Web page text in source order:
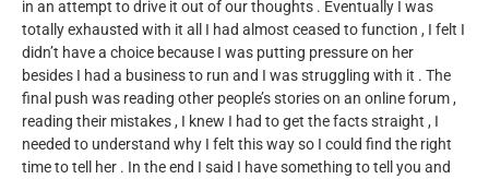
in an attempt to drive it out of our thoughts . Eventually I was
totally exhausted with it all I had almost ceased to function , I felt I
didn’t have a choice because I was putting pressure on her
besides I had a business to run and I was struggling with it . The
final push was reading other people’s stories on an online forum ,
reading their mistakes , I knew I had to get the facts straight , I
needed to understand why I felt this way so I could find the right
time to tell her . In the end I said I have something to tell you and